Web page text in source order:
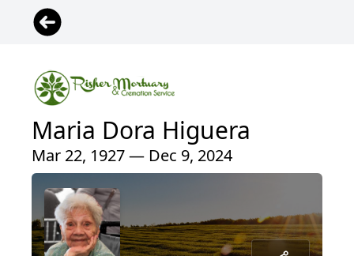
Maria Dora Higuera
Mar 22, 1927 — Dec 9, 2024